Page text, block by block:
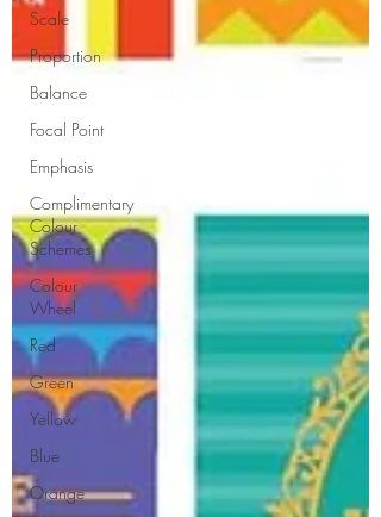
Scale
Proportion
Balance
Focal Point
Emphasis
Complimentary
Colour
Schemes
Colour
Wheel
Red
Green
Yellow
Blue
Orange